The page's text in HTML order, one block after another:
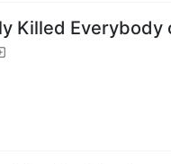
Killed Everybody